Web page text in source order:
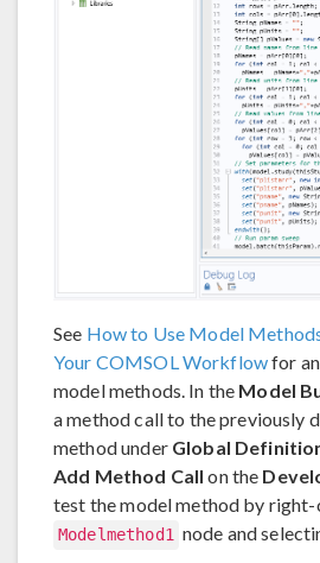
See How to Use Model
Your COMSOL Workflowfor
model methods. In the Model
a method call to the previously
method under Global
Add Method Call on the
test the model method by
Modelmethod1 node and